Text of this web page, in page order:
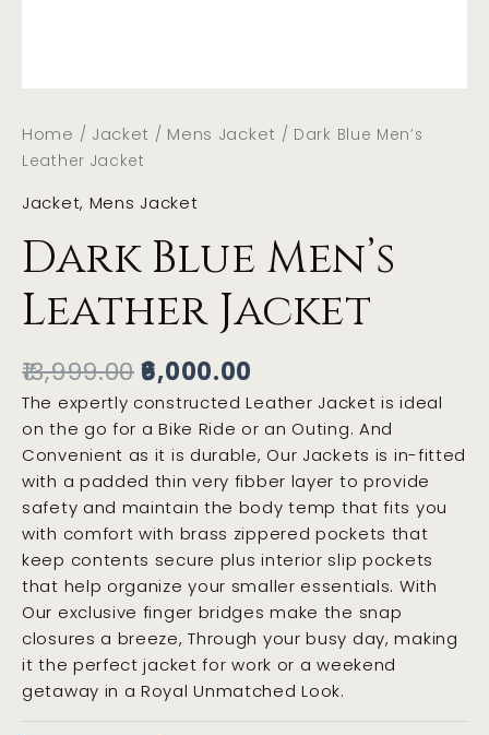
Home / Jacket / Mens Jacket / Dark Blue Men’s
Leather Jacket
Jacket, Mens Jacket
Dark Blue Men’s
Leather Jacket
13,999.00 6,000.00
The expertly constructed Leather Jacket is ideal
on the go for a Bike Ride or an Outing. And
Convenient as it is durable, Our Jackets is in-fitted
with a padded thin very fibber layer to provide
safety and maintain the body temp that fits you
with comfort with brass zippered pockets that
keep contents secure plus interior slip pockets
that help organize your smaller essentials. With
Our exclusive finger bridges make the snap
closures a breeze, Through your busy day, making
it the perfect jacket for work or a weekend
getaway in a Royal Unmatched Look.